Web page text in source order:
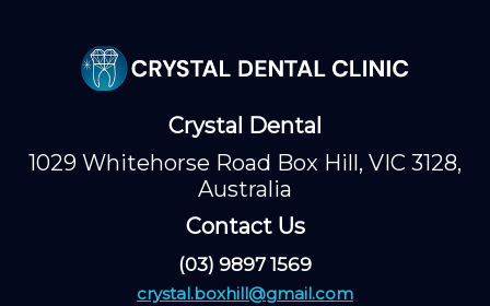
Crystal Dental
1029 Whitehorse Road Box Hill, VIC 3128,
Australia
Contact Us
(03) 9897 1569
crystal.boxhill@gmail.com